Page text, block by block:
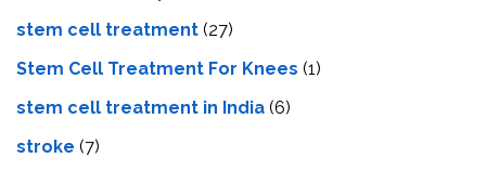
stem cell treatment (27)
Stem Cell Treatment For Knees (1)
stem cell treatment in India (6)
stroke (7)